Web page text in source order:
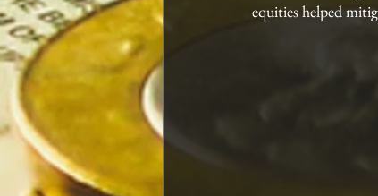
equities helped